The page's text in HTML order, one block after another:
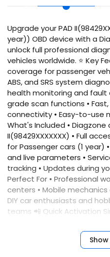
Upgrade your PAD
year)) OBD device with a
unlock full professional
vehicles worldwide. ⭐ Key
coverage for passenger
ABS, and SRS system
health monitoring and fault
grade scan functions •
connectivity • Easy-to-use
What's Included •
II(98429XXXXXXX) • Full
for Passenger cars (1
and live parameters •
tracking • Updates during
Perfect For • Professional
centers • Mobile
DIY car enthusiasts and
teams 📲 Quick Activation
immediately. No
Benefits • Fast activation •